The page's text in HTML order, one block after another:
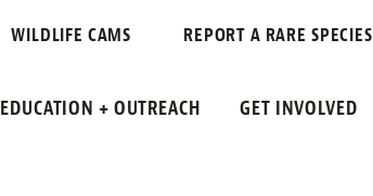
WILDLIFE CAMS REPORT A RARE SPECIES
EDUCATION + OUTREACH GET INVOLVED